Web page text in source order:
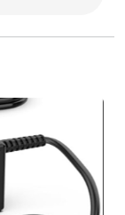
Cameras,
& Play,